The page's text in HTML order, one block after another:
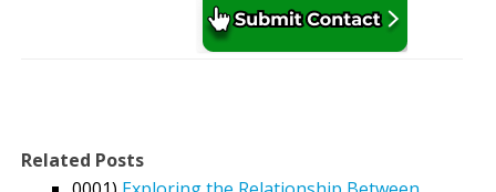
Related Posts